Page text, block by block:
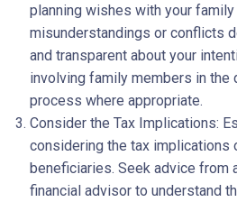
planning wishes with your
misunderstandings or conflicts
and transparent about your
involving family members in the
process where appropriate.
Consider the Tax Implications:
considering the tax
beneficiaries. Seek advice from
financial advisor to understand